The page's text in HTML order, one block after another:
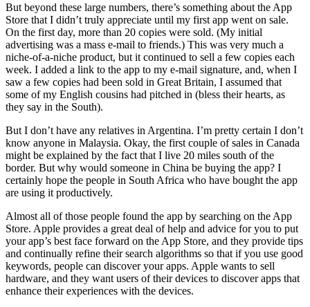
But beyond these large numbers, there’s something about the App
Store that I didn’t truly appreciate until my first app went on sale.
On the first day, more than 20 copies were sold. (My initial
advertising was a mass e-mail to friends.) This was very much a
niche-of-a-niche product, but it continued to sell a few copies each
week. I added a link to the app to my e-mail signature, and, when I
saw a few copies had been sold in Great Britain, I assumed that
some of my English cousins had pitched in (bless their hearts, as
they say in the South).
But I don’t have any relatives in Argentina. I’m pretty certain I don’t
know anyone in Malaysia. Okay, the first couple of sales in Canada
might be explained by the fact that I live 20 miles south of the
border. But why would someone in China be buying the app? I
certainly hope the people in South Africa who have bought the app
are using it productively.
Almost all of those people found the app by searching on the App
Store. Apple provides a great deal of help and advice for you to put
your app’s best face forward on the App Store, and they provide tips
and continually refine their search algorithms so that if you use good
keywords, people can discover your apps. Apple wants to sell
hardware, and they want users of their devices to discover apps that
enhance their experiences with the devices.